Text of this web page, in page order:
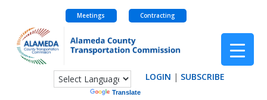
content
Meetings Contracting
Translate
LOGIN | SUBSCRIBE